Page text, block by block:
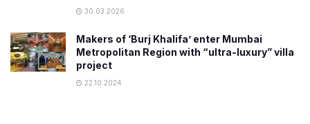
30.03.2026
Makers of ‘Burj Khalifa’ enter Mumbai
Metropolitan Region with “ultra-luxury” villa
project
22.10.2024